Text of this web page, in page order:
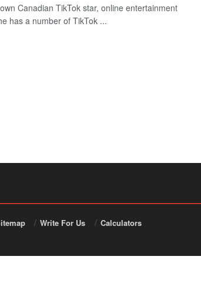
Canadian TikTok star, online entertainment
has a number of TikTok ...
Write For Us Calculators